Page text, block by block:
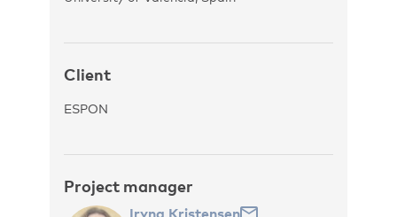
Client
ESPON
Project manager
Iryna Kristensen